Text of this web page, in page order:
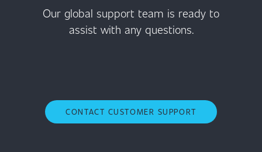
Our global support team is ready to
assist with any questions.
CONTACT CUSTOMER SUPPORT